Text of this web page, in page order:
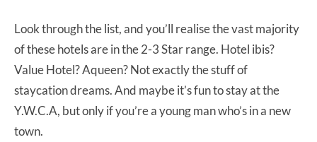
Look through the list, and you’ll realise the vast majority
of these hotels are in the 2-3 Star range. Hotel ibis?
Value Hotel? Aqueen? Not exactly the stuff of
staycation dreams. And maybe it’s fun to stay at the
Y.W.C.A, but only if you’re a young man who’s in a new
town.